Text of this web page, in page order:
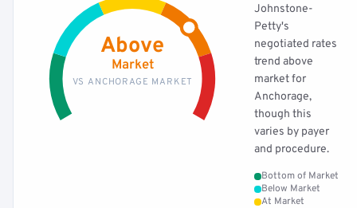
Above
Market
VS ANCHORAGE MARKET
Johnstone-
Petty's
negotiated rates
trend above
market for
Anchorage,
though this
varies by payer
and procedure.
Bottom of Market
Below Market
At Market